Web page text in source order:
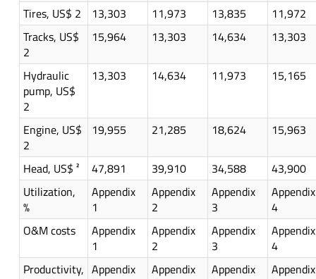
Tires, US$ 2 13,303 11,973 13,835
11,972
Tracks, US$
2
15,964 13,303 14,634 13,303
Hydraulic
pump, US$
2
13,303 14,634 11,973 15,165
Engine, US$
2
19,955 21,285 18,624 15,963
Head, US$ ² 47,891 39,910 34,588
43,900
Utilization,
%
Appendix
1
Appendix
2
Appendix
3
Appendix
4
O&M costs
Appendix
1
Appendix
2
Appendix
3
Appendix
4
Productivity, Appendix
Appendix
Appendix
Appendix